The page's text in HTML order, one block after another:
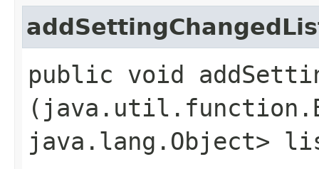
public void
java.lang.Object>